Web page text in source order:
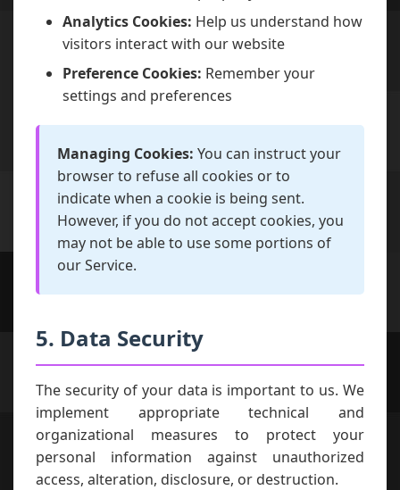
Analytics Cookies: Help us understand how
visitors interact with our website
Preference Cookies: Remember your
settings and preferences
Managing Cookies: You can instruct your
browser to refuse all cookies or to
indicate when a cookie is being sent.
However, if you do not accept cookies, you
may not be able to use some portions of
our Service.
5. Data Security
The security of your data is important to us. We
implement appropriate technical and
organizational measures to protect your
personal information against unauthorized
access, alteration, disclosure, or destruction.